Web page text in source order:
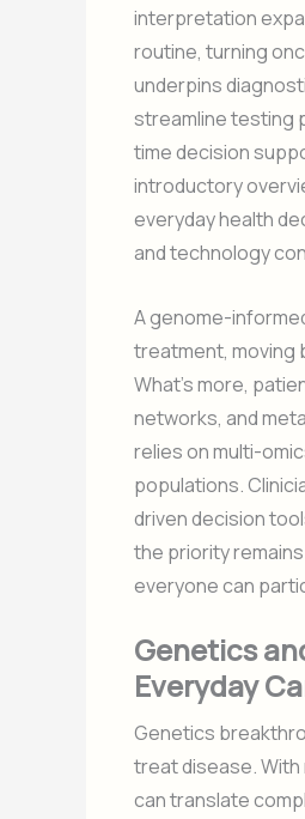
interpretation
routine, turning
underpins
streamline testing
time decision
introductory
everyday health
and technology
A genome-
treatment, moving
What’s more,
networks, and
relies on multi-
populations.
driven decision
the priority
everyone can
Genetics
Everyday
Genetics
treat disease. With
can translate